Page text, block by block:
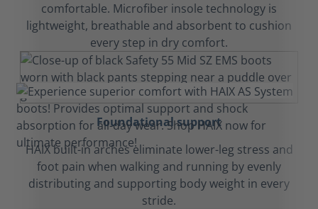
comfortable. Microfiber insole technology is
lightweight, breathable and absorbent to cushion
every step in dry comfort.
Foundational support
HAIX built-in arches eliminate lower-leg stress and
foot pain when walking and running by evenly
distributing and supporting body weight in every
stride.